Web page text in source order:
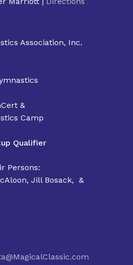
in the
cart.
Go To Shop
Association, Inc.
&
Camp
Qualifier
Persons:
Jill Bosack, &